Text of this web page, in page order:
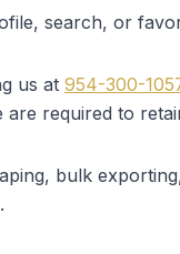
search, or
us at 954-300-
are required to
bulk